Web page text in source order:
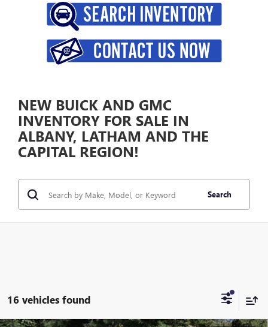
NEW BUICK AND GMC
INVENTORY FOR SALE IN
ALBANY, LATHAM AND THE
CAPITAL REGION!
Search
16 vehicles found